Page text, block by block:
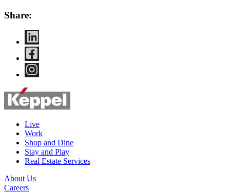
Share:
Live
Work
Shop and Dine
Stay and Play
Real Estate Services
About Us
Careers